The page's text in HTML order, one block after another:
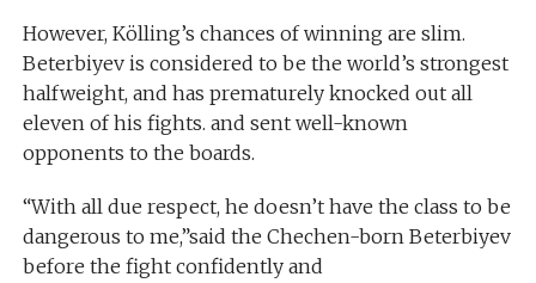
However, Kölling’s chances of winning are slim.
Beterbiyev is considered to be the world’s strongest
halfweight, and has prematurely knocked out all
eleven of his fights. and sent well-known
opponents to the boards.
“With all due respect, he doesn’t have the class to be
dangerous to me,”said the Chechen-born Beterbiyev
before the fight confidently and